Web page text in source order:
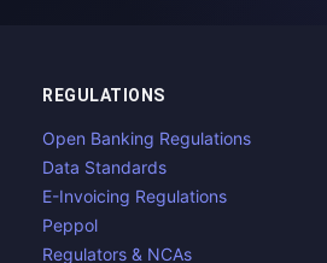
REGULATIONS
Open Banking Regulations
Data Standards
E-Invoicing Regulations
Peppol
Regulators & NCAs